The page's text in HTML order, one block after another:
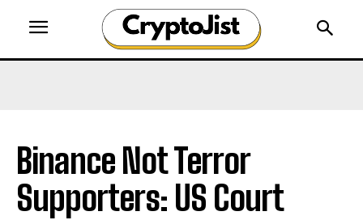
Binance Not Terror
Supporters: US Court